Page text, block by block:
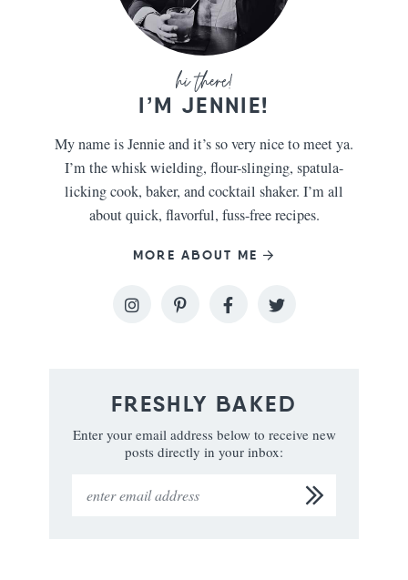
I’M JENNIE!
My name is Jennie and it’s so very nice to meet ya.
I’m the whisk wielding, flour-slinging, spatula-
licking cook, baker, and cocktail shaker. I’m all
about quick, flavorful, fuss-free recipes.
MORE ABOUT ME
FRESHLY BAKED
Enter your email address below to receive new
posts directly in your inbox: